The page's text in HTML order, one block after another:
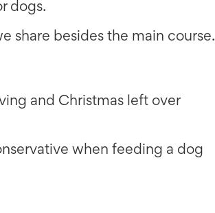
dogs.
share besides the main course.
and Christmas left over
when feeding a dog